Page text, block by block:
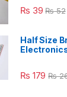
₨ 39 ₨52
Half Size
₨ 179 ₨